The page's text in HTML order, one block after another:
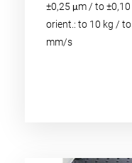
±0,25 μm / to
orient.: to 10 kg /
mm/s